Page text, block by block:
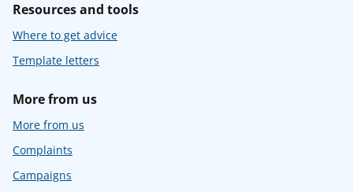
Resources and tools
Where to get advice
Template letters
More from us
More from us
Complaints
Campaigns